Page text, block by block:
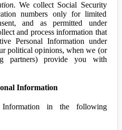
We collect Social Security
numbers only for limited
and as permitted under
and process information that
Personal Information under
political opinions, when we (or
partners) provide you with
Information
in the following